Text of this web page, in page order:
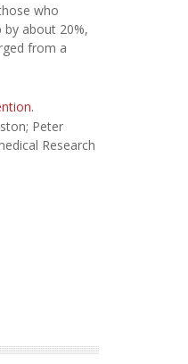
who
about 20%,
from a
Peter
Research